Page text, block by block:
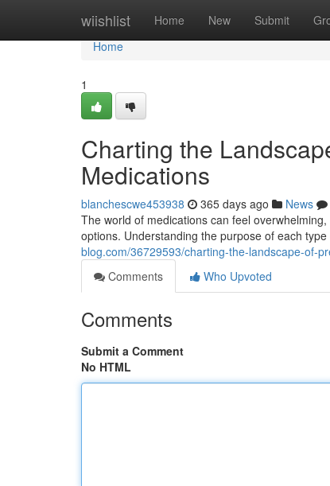
wiishlist Home New Submit
Home
Home
1
Charting the
Medications
blanchescwe453938 365 days ago News
The world of medications can feel
options. Understanding the purpose of each
blog.com/36729593/charting-the-landscape-of-
Comments
Who Upvoted
Comments
Submit a Comment
No HTML